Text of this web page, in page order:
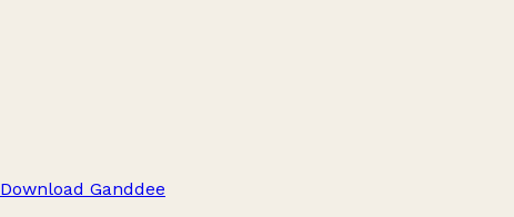
Download Ganddee